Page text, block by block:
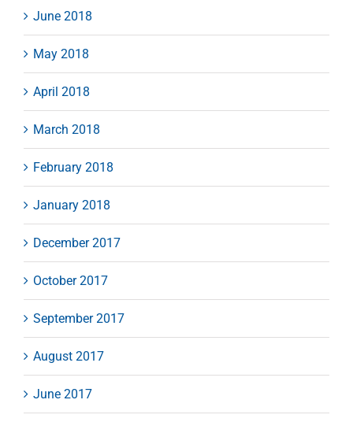
June 2018
May 2018
April 2018
March 2018
February 2018
January 2018
December 2017
October 2017
September 2017
August 2017
June 2017